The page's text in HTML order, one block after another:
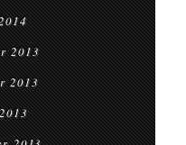
2013
2013